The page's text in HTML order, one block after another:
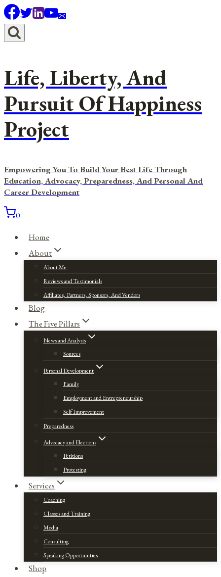
Skip
to
content
Life, Liberty, And
Pursuit Of Happiness
Project
Empowering You To Build Your Best Life Through
Education, Advocacy, Preparedness, And Personal And
Career Development
0
Home
About
About Me
Reviews and Testimonials
Affiliates, Partners, Sponsors, And Vendors
Blog
The Five Pillars
News and Analysis
Sources
Personal Development
Family
Employment and Entrepreneurship
Self Improvement
Preparedness
Advocacy and Elections
Petitions
Protesting
Services
Coaching
Classes and Training
Media
Consulting
Speaking Opportunities
Shop